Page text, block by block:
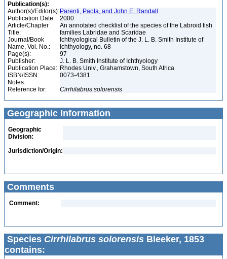
Publication(s):
Author(s)/Editor(s): Parenti, Paola, and John E. Randall
Publication Date:
2000
Article/Chapter
Title:
An annotated checklist of the species of the Labroid fish
families Labridae and Scaridae
Journal/Book
Name, Vol. No.:
Ichthyological Bulletin of the J. L. B. Smith Institute of
Ichthyology, no. 68
Page(s):
97
Publisher:
J. L. B. Smith Institute of Ichthyology
Publication Place: Rhodes Univ., Grahamstown, South Africa
ISBN/ISSN:
0073-4381
Notes:
Reference for:
Cirrhilabrus solorensis
Geographic Information
Geographic
Division:
Jurisdiction/Origin:
Comments
Comment:
Species Cirrhilabrus solorensis Bleeker, 1853
contains: